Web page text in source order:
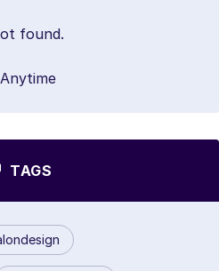
found.
TAGS